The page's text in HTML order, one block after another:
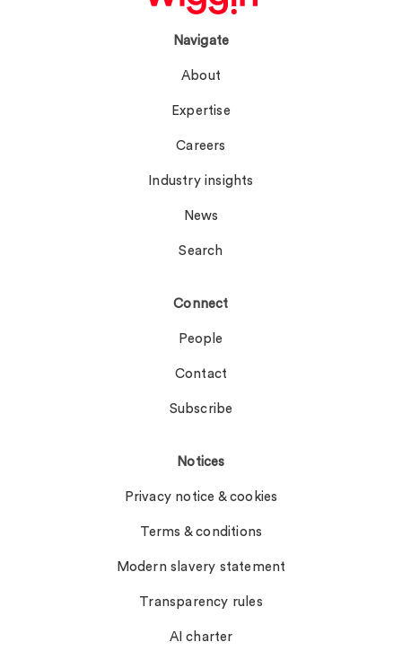
Navigate
About
Expertise
Careers
Industry insights
News
Search
Connect
People
Contact
Subscribe
Notices
Privacy notice & cookies
Terms & conditions
Modern slavery statement
Transparency rules
AI charter